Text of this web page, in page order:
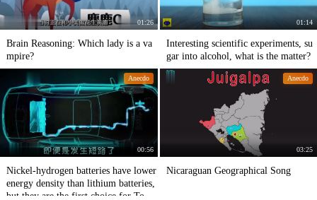
01:26
Brain Reasoning: Which lady is a va
mpire?
01:14
Interesting scientific experiments, su
gar into alcohol, what is the matter?
Anecdo
00:56
Nickel-hydrogen batteries have lower
energy density than lithium batteries,
but they are the first choice for Toyot
Anecdo
03:25
Nicaraguan Geographical Song